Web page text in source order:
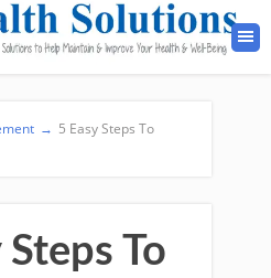
→ 5 Easy Steps To
Steps To